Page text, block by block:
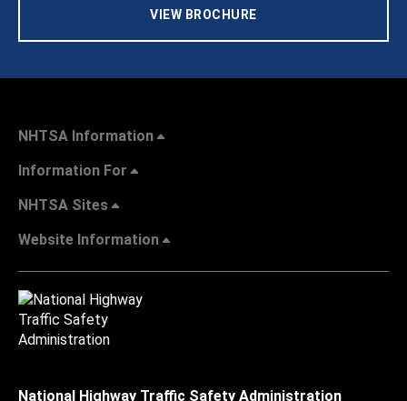
VIEW BROCHURE
NHTSA Information
Information For
NHTSA Sites
Website Information
National Highway Traffic Safety Administration